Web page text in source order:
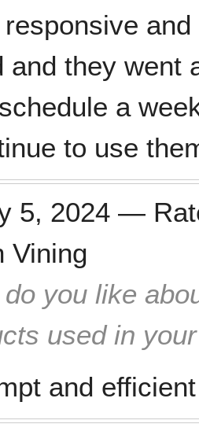
responsive
and they went
a
to use
5, 2024 —
Vining
do you like
used in
and efficient